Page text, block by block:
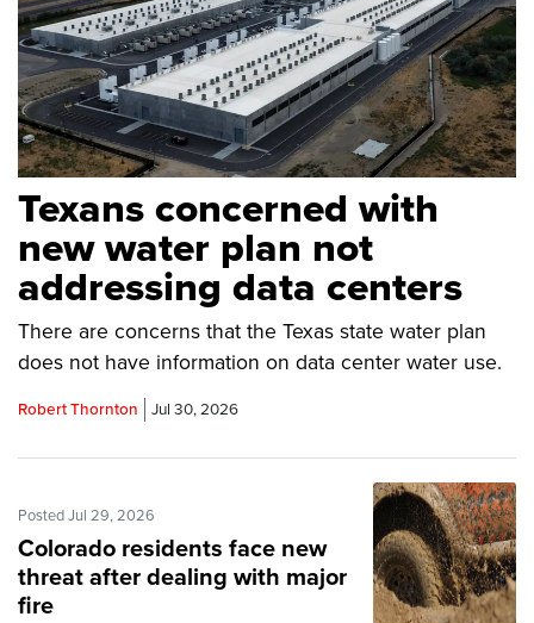
Texans concerned with
new water plan not
addressing data centers
There are concerns that the Texas state water plan
does not have information on data center water use.
Robert Thornton Jul 30, 2026
Posted Jul 29, 2026
Colorado residents face new
threat after dealing with major
fire